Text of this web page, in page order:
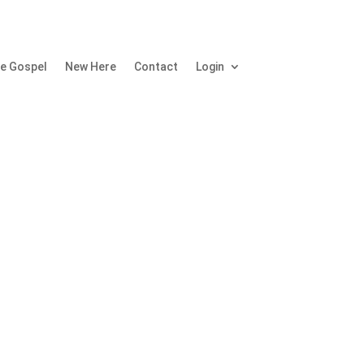
Gospel New Here Contact Login